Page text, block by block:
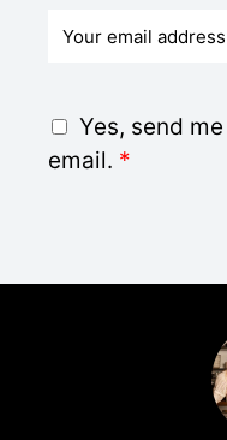
*
G
D
Yes, send
email. *